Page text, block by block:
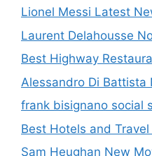
Lionel Messi Latest
Laurent Delahousse
Best Highway
Alessandro Di Battista
frank bisignano social
Best Hotels and
Sam Heughan New